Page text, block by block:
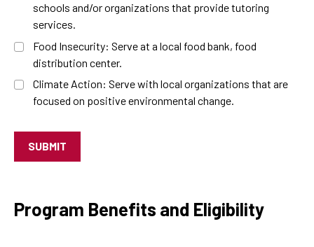
schools and/or organizations that provide tutoring
services.
Food Insecurity: Serve at a local food bank, food
distribution center.
Climate Action: Serve with local organizations that are
focused on positive environmental change.
Program Benefits and Eligibility